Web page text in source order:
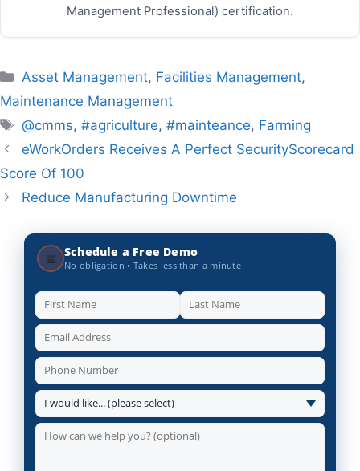
Management Professional) certification.
Categories
Asset Management, Facilities Management,
Maintenance Management
Tags
@cmms,#agriculture,#mainteance, Farming
eWorkOrders Receives A Perfect SecurityScorecard
Score Of 100
Reduce Manufacturing Downtime
📅 Schedule a Free Demo
No obligation • Takes less than a minute